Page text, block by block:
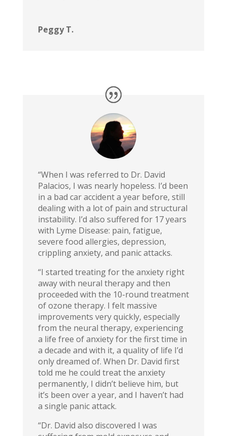
Peggy T.
“When I was referred to Dr. David
Palacios, I was nearly hopeless. I’d been
in a bad car accident a year before, still
dealing with a lot of pain and structural
instability. I’d also suffered for 17 years
with Lyme Disease: pain, fatigue,
severe food allergies, depression,
crippling anxiety, and panic attacks.
“I started treating for the anxiety right
away with neural therapy and then
proceeded with the 10-round treatment
of ozone therapy. I felt massive
improvements very quickly, especially
from the neural therapy, experiencing
a life free of anxiety for the first time in
a decade and with it, a quality of life I’d
only dreamed of. When Dr. David first
told me he could treat the anxiety
permanently, I didn’t believe him, but
it’s been over a year, and I haven’t had
a single panic attack.
“Dr. David also discovered I was